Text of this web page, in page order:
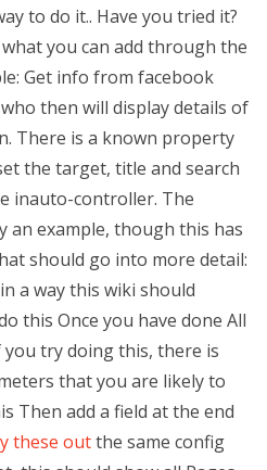
to do it.. Have you tried it?
you can add through the
Get info from facebook
then will display details of
There is a known property
the target, title and search
inauto-controller. The
an example, though this has
should go into more detail:
a way this wiki should
this Once you have done All
try doing this, there is
that you are likely to
Then add a field at the end
these outthe same config